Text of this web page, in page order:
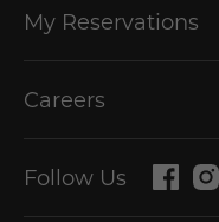
My Reservations
Careers
Follow Us